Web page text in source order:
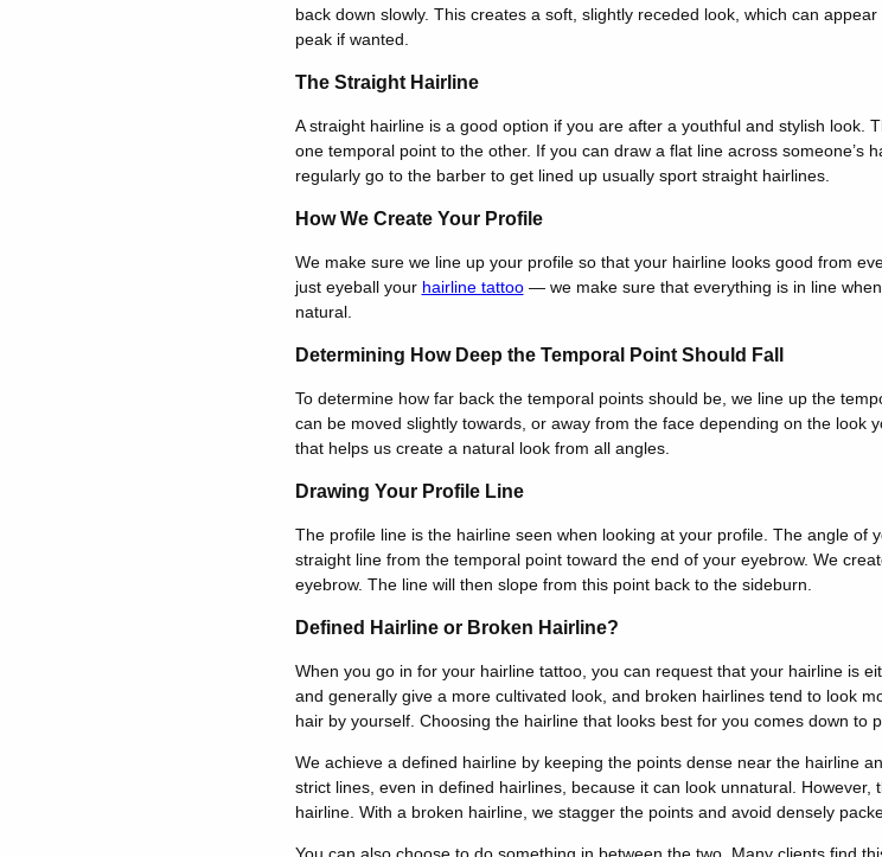
back down slowly. This creates a soft, slightly receded look, which can
peak if wanted.
The Straight Hairline
A straight hairline is a good option if you are after a youthful and stylish look.
one temporal point to the other. If you can draw a flat line across someone’s
regularly go to the barber to get lined up usually sport straight hairlines.
How We Create Your Profile
We make sure we line up your profile so that your hairline looks good from
just eyeball your hairline tattoo— we make sure that everything is in line
natural.
Determining How Deep the Temporal Point Should Fall
To determine how far back the temporal points should be, we line up the
can be moved slightly towards, or away from the face depending on the look
that helps us create a natural look from all angles.
Drawing Your Profile Line
The profile line is the hairline seen when looking at your profile. The angle of
straight line from the temporal point toward the end of your eyebrow. We
eyebrow. The line will then slope from this point back to the sideburn.
Defined Hairline or Broken Hairline?
When you go in for your hairline tattoo, you can request that your hairline is
and generally give a more cultivated look, and broken hairlines tend to look
hair by yourself. Choosing the hairline that looks best for you comes down to
We achieve a defined hairline by keeping the points dense near the hairline
strict lines, even in defined hairlines, because it can look unnatural.
hairline. With a broken hairline, we stagger the points and avoid densely